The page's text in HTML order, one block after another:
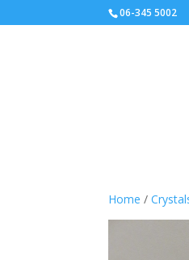
06-345 5002
Home /